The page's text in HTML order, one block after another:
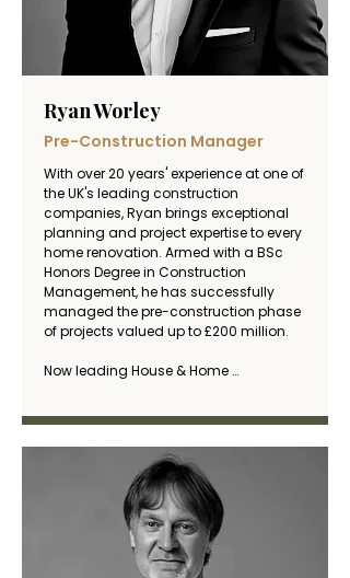
Ryan Worley
Pre-Construction Manager
With over 20 years' experience at one of
the UK's leading construction
companies, Ryan brings exceptional
planning and project expertise to every
home renovation. Armed with a BSc
Honors Degree in Construction
Management, he has successfully
managed the pre-construction phase
of projects valued up to £200 million.
Now leading House & Home
and meticulous pre-planning skills to
ensure every residential project is
delivered efficiently, on budget, and to
the highest standards. His unique
background in large-scale project
planning and cost management
provides clients with a level of expertise
rarely found in residential renovation.